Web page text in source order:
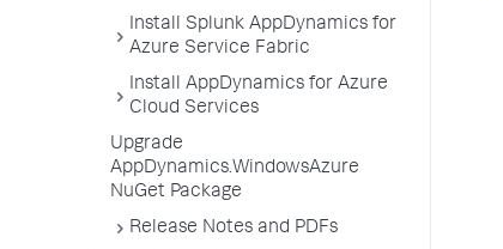
Install Splunk AppDynamics for
Azure Service Fabric
Install AppDynamics for Azure
Cloud Services
Upgrade
AppDynamics.WindowsAzure
NuGet Package
Release Notes and PDFs